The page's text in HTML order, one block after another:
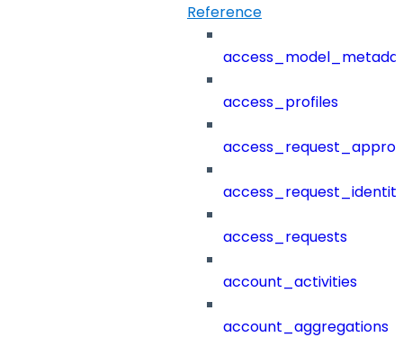
Reference
access_profiles
access_requests
account_activities
account_aggregations